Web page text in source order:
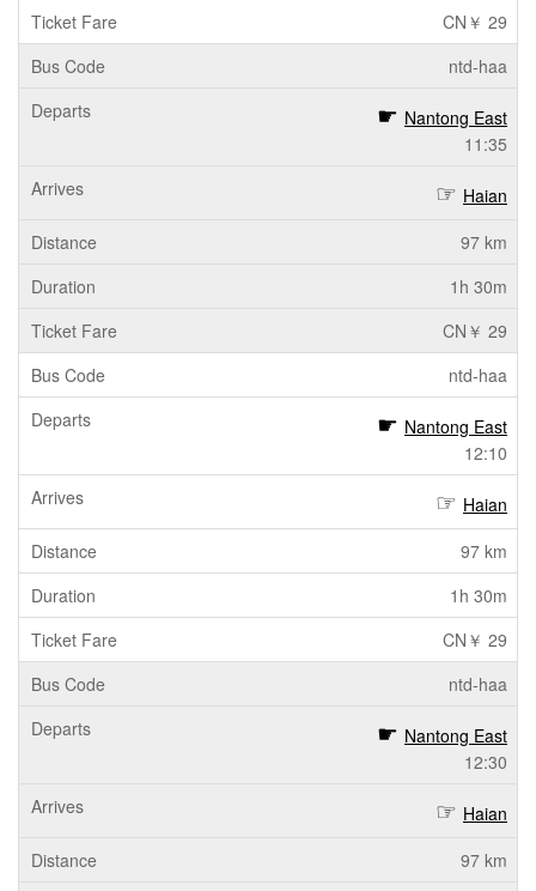
CN￥ 29
ntd-haa
Nantong East
11:35
Haian
97 km
1h 30m
CN￥ 29
ntd-haa
Nantong East
12:10
Haian
97 km
1h 30m
CN￥ 29
ntd-haa
Nantong East
12:30
Haian
97 km